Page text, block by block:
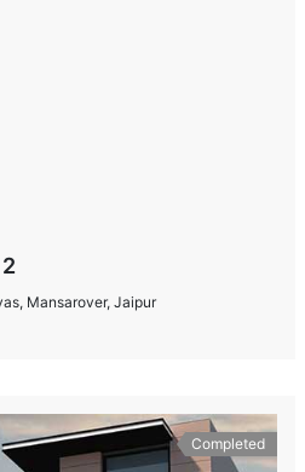
Mansarover, Jaipur
Completed